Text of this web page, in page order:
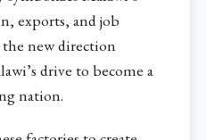
exports, and job
new direction
drive to become a
nation.